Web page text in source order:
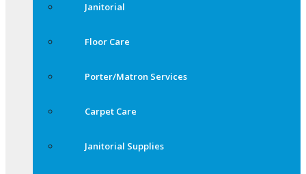
Janitorial
Floor Care
Porter/Matron Services
Carpet Care
Janitorial Supplies